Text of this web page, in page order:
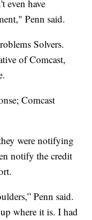
even have
Penn said.
Solvers.
of Comcast,
Comcast
were notifying
notify the credit
Penn said.
where it is. I had